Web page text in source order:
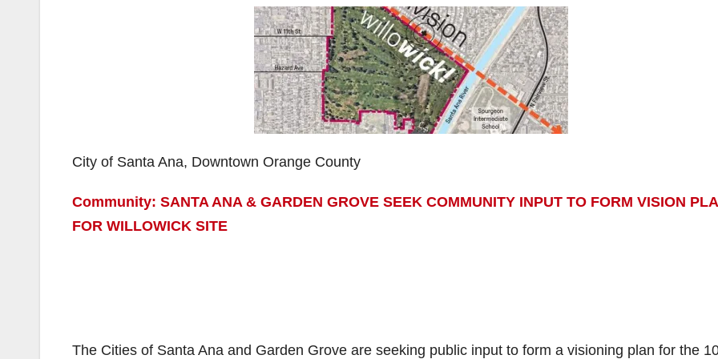
City of Santa Ana, Downtown Orange County
Community: SANTA ANA & GARDEN GROVE SEEK COMMUNITY INPUT TO FORM VISION
FOR WILLOWICK SITE
The Cities of Santa Ana and Garden Grove are seeking public input to form a visioning plan for the